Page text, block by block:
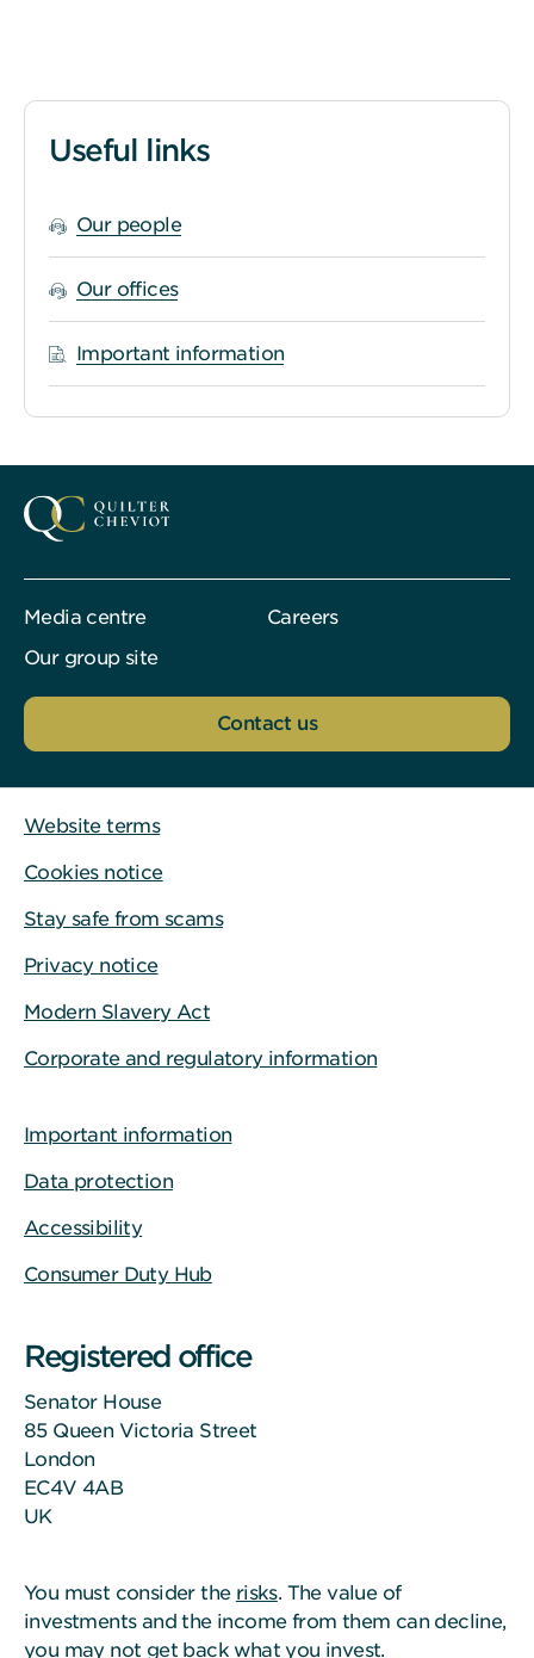
Useful links
Our people
Our offices
Important information
Media centre
Careers
Our group site
Contact us
Website terms
Cookies notice
Stay safe from scams
Privacy notice
Modern Slavery Act
Corporate and regulatory information
Important information
Data protection
Accessibility
Consumer Duty Hub
Registered office
Senator House
85 Queen Victoria Street
London
EC4V 4AB
UK
You must consider the risks. The value of
investments and the income from them can decline,
you may not get back what you invest.